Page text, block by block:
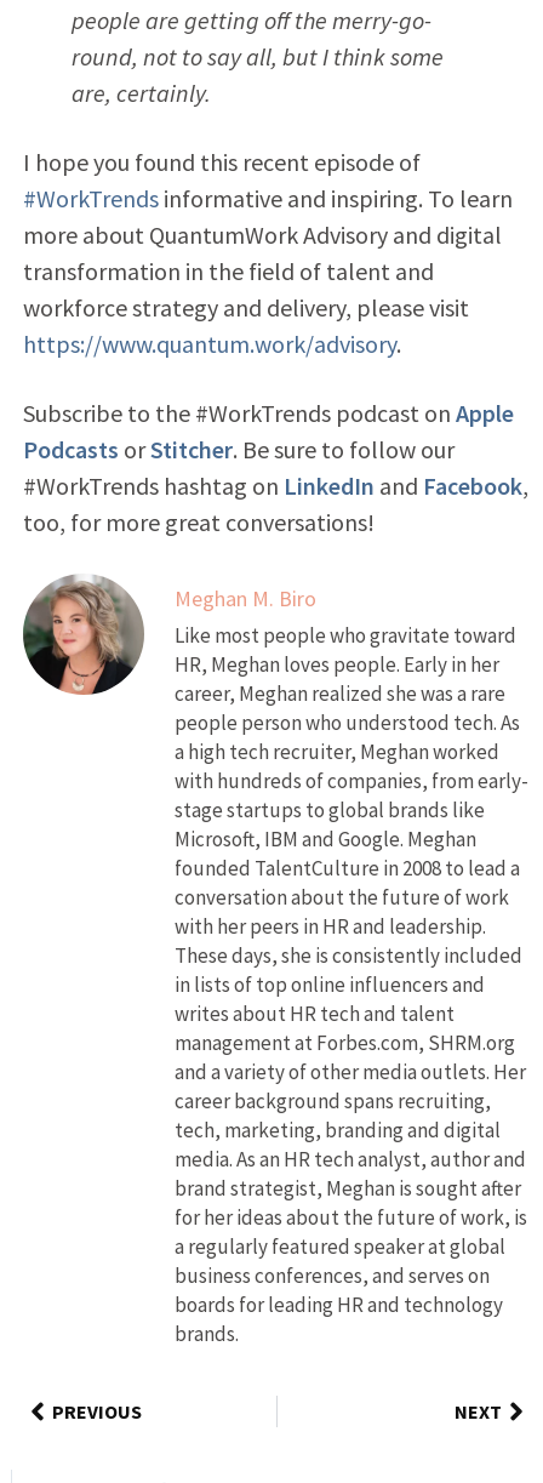
people are getting off the merry-go-
round, not to say all, but I think some
are, certainly.
I hope you found this recent episode of
#WorkTrendsinformative and inspiring. To learn
more about QuantumWork Advisory and digital
transformation in the field of talent and
workforce strategy and delivery, please visit
https://www.quantum.work/advisory.
Subscribe to the #WorkTrends podcast on Apple
Podcasts orStitcher. Be sure to follow our
#WorkTrends hashtag on LinkedIn and Facebook,
too, for more great conversations!
Meghan M. Biro
Like most people who gravitate toward
HR, Meghan loves people. Early in her
career, Meghan realized she was a rare
people person who understood tech. As
a high tech recruiter, Meghan worked
with hundreds of companies, from early-
stage startups to global brands like
Microsoft, IBM and Google. Meghan
founded TalentCulture in 2008 to lead a
conversation about the future of work
with her peers in HR and leadership.
These days, she is consistently included
in lists of top online influencers and
writes about HR tech and talent
management at Forbes.com, SHRM.org
and a variety of other media outlets. Her
career background spans recruiting,
tech, marketing, branding and digital
media. As an HR tech analyst, author and
brand strategist, Meghan is sought after
for her ideas about the future of work, is
a regularly featured speaker at global
business conferences, and serves on
boards for leading HR and technology
brands.
PREVIOUS NEXT